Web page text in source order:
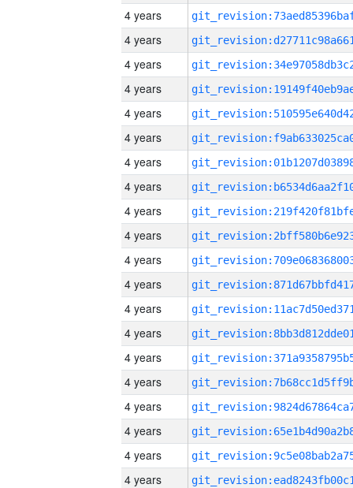
4 years
4 years
4 years
4 years
4 years
4 years
4 years
4 years
4 years
4 years
4 years
4 years
4 years
4 years
4 years
4 years
4 years
4 years
4 years
4 years